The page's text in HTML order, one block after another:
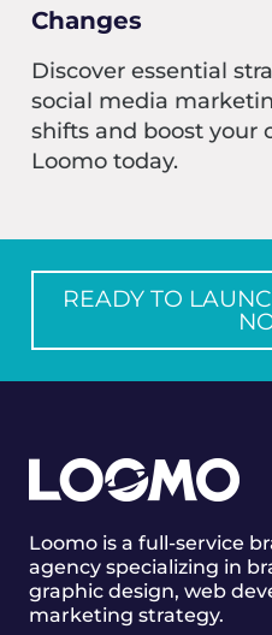
Changes
Discover essential
social media
shifts and boost your
Loomo today.
READY TO
Loomo is a full-service
agency specializing in
graphic design, web
marketing strategy.